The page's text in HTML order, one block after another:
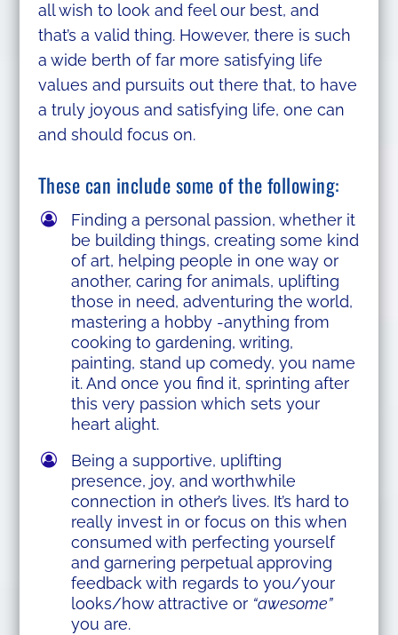
all wish to look and feel our best, and
that’s a valid thing. However, there is such
a wide berth of far more satisfying life
values and pursuits out there that, to have
a truly joyous and satisfying life, one can
and should focus on.
These can include some of the following:
Finding a personal passion, whether it
be building things, creating some kind
of art, helping people in one way or
another, caring for animals, uplifting
those in need, adventuring the world,
mastering a hobby -anything from
cooking to gardening, writing,
painting, stand up comedy, you name
it. And once you find it, sprinting after
this very passion which sets your
heart alight.
Being a supportive, uplifting
presence, joy, and worthwhile
connection in other’s lives. It’s hard to
really invest in or focus on this when
consumed with perfecting yourself
and garnering perpetual approving
feedback with regards to you/your
looks/how attractive or “awesome”
you are.